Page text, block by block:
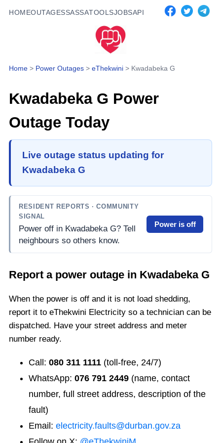
HOMEOUTAGESSASSATOOLSJOBSAPI
Home > Power Outages > eThekwini > Kwadabeka G
Kwadabeka G Power
Outage Today
Live outage status updating for
Kwadabeka G
RESIDENT REPORTS · COMMUNITY
SIGNAL
Power off in Kwadabeka G? Tell
neighbours so others know.
Power is off
Report a power outage in Kwadabeka G
When the power is off and it is not load shedding,
report it to eThekwini Electricity so a technician can be
dispatched. Have your street address and meter
number ready.
Call: 080 311 1111 (toll-free, 24/7)
WhatsApp: 076 791 2449 (name, contact
number, full street address, description of the
fault)
Email: electricity.faults@durban.gov.za